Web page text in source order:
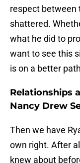
respect between
shattered.
what he did to
want to see this
is on a better
Relationships
Nancy Drew
Then we have
own right. After
knew about